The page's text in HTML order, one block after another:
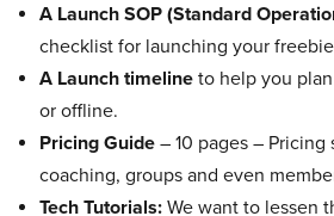
A Launch SOP (Standard
checklist for launching your
A Launch timeline to help you
or offline.
Pricing Guide – 10 pages – Pricing
coaching, groups and even
Tech Tutorials: We want to lessen